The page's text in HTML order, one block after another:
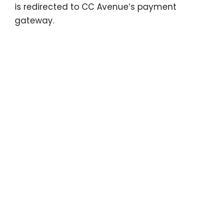
is redirected to CC Avenue’s payment
gateway.